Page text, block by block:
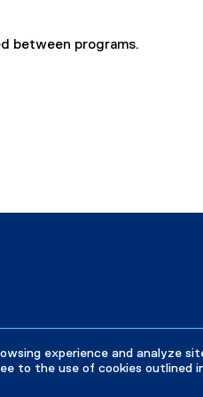
experience and analyze
to the use of cookies outlined
between programs.